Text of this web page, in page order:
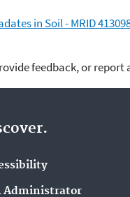
in Soil - MRID
feedback, or report
Administrator